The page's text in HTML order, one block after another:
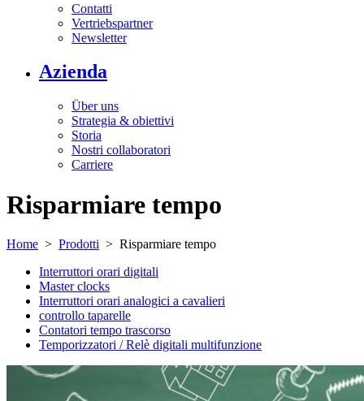
Contatti
Vertriebspartner
Newsletter
Azienda
Über uns
Strategia & obiettivi
Storia
Nostri collaboratori
Carriere
Risparmiare tempo
Home > Prodotti > Risparmiare tempo
Interruttori orari digitali
Master clocks
Interruttori orari analogici a cavalieri
controllo taparelle
Contatori tempo trascorso
Temporizzatori / Relè digitali multifunzione